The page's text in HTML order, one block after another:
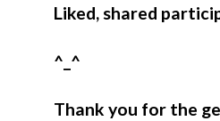
Liked, shared
^_^
Thank you for the